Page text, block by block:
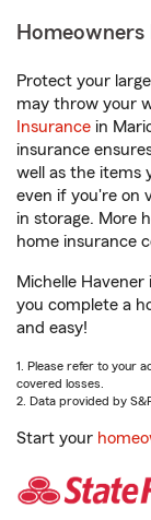
Homeowners
Protect your
may throw your
Insurance in
insurance
well as the items
even if you're on
in storage. More
home insurance
Michelle
you complete a
and easy!
1. Please refer to your
covered losses.
2. Data provided by
Start your